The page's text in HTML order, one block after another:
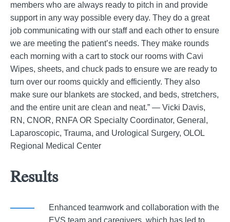
members who are always ready to pitch in and provide
support in any way possible every day. They do a great
job communicating with our staff and each other to ensure
we are meeting the patient’s needs. They make rounds
each morning with a cart to stock our rooms with Cavi
Wipes, sheets, and chuck pads to ensure we are ready to
turn over our rooms quickly and efficiently. They also
make sure our blankets are stocked, and beds, stretchers,
and the entire unit are clean and neat.” — Vicki Davis,
RN, CNOR, RNFA OR Specialty Coordinator, General,
Laparoscopic, Trauma, and Urological Surgery, OLOL
Regional Medical Center
Results
Enhanced teamwork and collaboration with the